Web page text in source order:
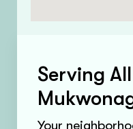
Serving
Your